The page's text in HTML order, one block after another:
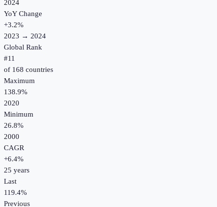
2024
YoY Change
+3.2%
2023 → 2024
Global Rank
#11
of 168 countries
Maximum
138.9%
2020
Minimum
26.8%
2000
CAGR
+6.4%
25 years
Last
119.4%
Previous